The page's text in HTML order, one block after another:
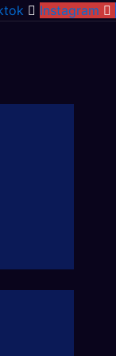
Instagram